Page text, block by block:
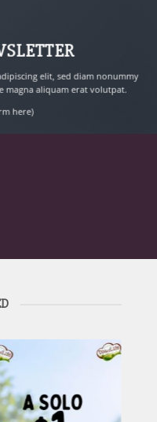
elit, sed diam nonummy
aliquam erat volutpat.
here)